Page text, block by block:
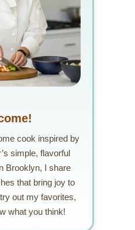
cook inspired by
simple, flavorful
Brooklyn, I share
that bring joy to
out my favorites,
what you think!